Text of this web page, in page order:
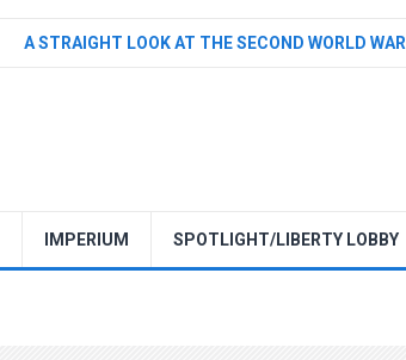
A STRAIGHT LOOK AT THE SECOND WORLD WAR
IMPERIUM SPOTLIGHT/LIBERTY LOBBY